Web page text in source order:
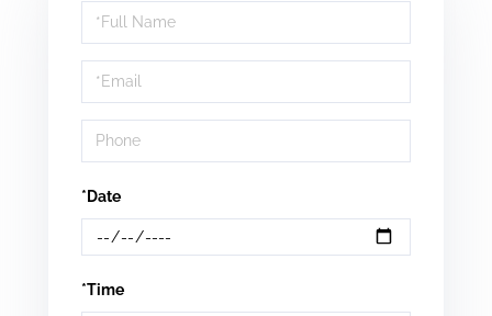
Schedule
a
Visit
*Date
*Time